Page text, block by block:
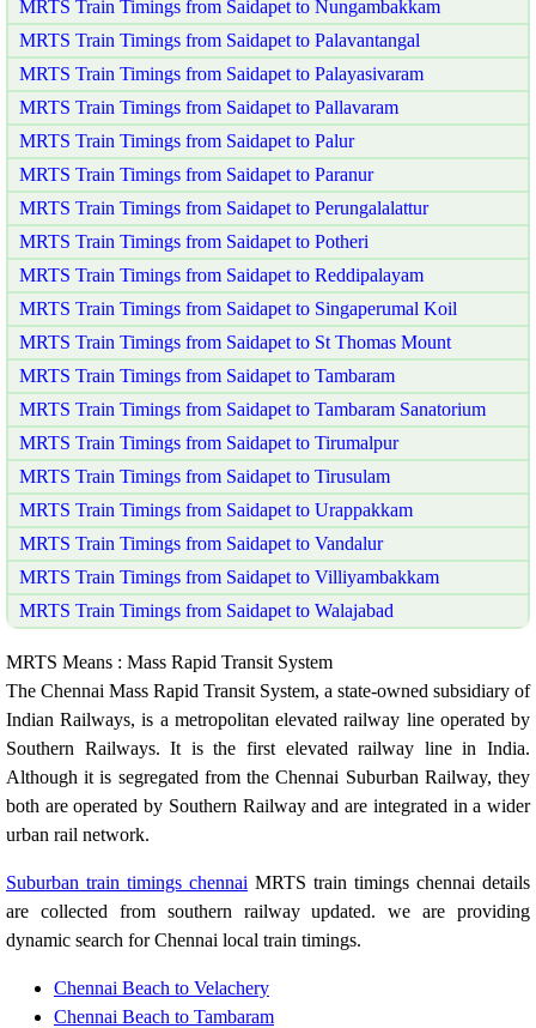
MRTS Train Timings from Saidapet to Nungambakkam
MRTS Train Timings from Saidapet to Palavantangal
MRTS Train Timings from Saidapet to Palayasivaram
MRTS Train Timings from Saidapet to Pallavaram
MRTS Train Timings from Saidapet to Palur
MRTS Train Timings from Saidapet to Paranur
MRTS Train Timings from Saidapet to Perungalalattur
MRTS Train Timings from Saidapet to Potheri
MRTS Train Timings from Saidapet to Reddipalayam
MRTS Train Timings from Saidapet to Singaperumal Koil
MRTS Train Timings from Saidapet to St Thomas Mount
MRTS Train Timings from Saidapet to Tambaram
MRTS Train Timings from Saidapet to Tambaram Sanatorium
MRTS Train Timings from Saidapet to Tirumalpur
MRTS Train Timings from Saidapet to Tirusulam
MRTS Train Timings from Saidapet to Urappakkam
MRTS Train Timings from Saidapet to Vandalur
MRTS Train Timings from Saidapet to Villiyambakkam
MRTS Train Timings from Saidapet to Walajabad
MRTS Means : Mass Rapid Transit System
The Chennai Mass Rapid Transit System, a state-owned subsidiary of
Indian Railways, is a metropolitan elevated railway line operated by
Southern Railways. It is the first elevated railway line in India.
Although it is segregated from the Chennai Suburban Railway, they
both are operated by Southern Railway and are integrated in a wider
urban rail network.
Suburban train timings chennai MRTS train timings chennai details
are collected from southern railway updated. we are providing
dynamic search for Chennai local train timings.
Chennai Beach to Velachery
Chennai Beach to Tambaram